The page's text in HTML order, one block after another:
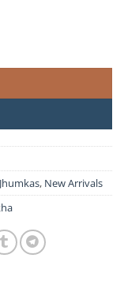
Oxidised Gold
Jhumkas, New Arrivals